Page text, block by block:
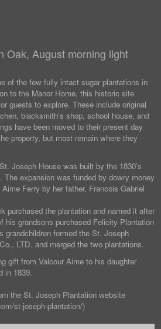
Oak, August morning light
of the few fully intact sugar plantations in
to the Manor Home, this historic site
guests to explore. These include original
blacksmith’s shop, school house, and
have been moved to their present day
property, but most remain where they
Joseph House was built by the 1830’s
The expansion was funded by dowry money
Ferry by her father, Francois Gabriel
purchased the plantation and named it after
his grandsons purchased Felicity Plantation
grandchildren formed the St. Joseph
LTD. and merged the two plantations.
gift from Valcour Aime to his daughter
in 1839.
the St. Joseph Plantation website
st-joseph-plantation/)